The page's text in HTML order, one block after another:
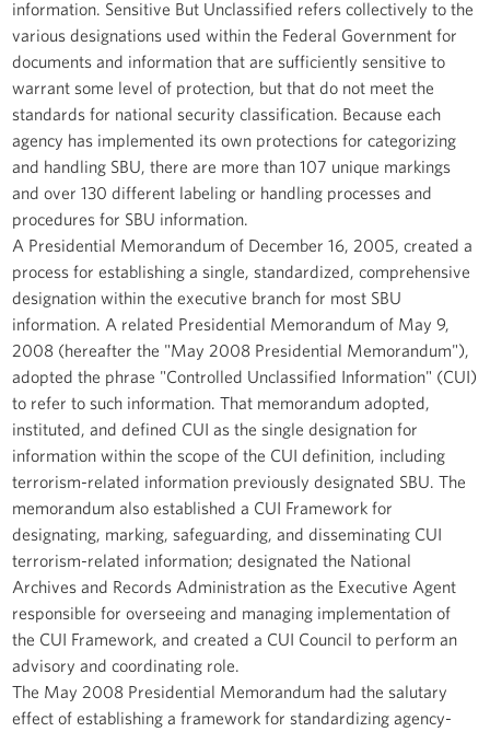
information. Sensitive But Unclassified refers collectively to the
various designations used within the Federal Government for
documents and information that are sufficiently sensitive to
warrant some level of protection, but that do not meet the
standards for national security classification. Because each
agency has implemented its own protections for categorizing
and handling SBU, there are more than 107 unique markings
and over 130 different labeling or handling processes and
procedures for SBU information.
A Presidential Memorandum of December 16, 2005, created a
process for establishing a single, standardized, comprehensive
designation within the executive branch for most SBU
information. A related Presidential Memorandum of May 9,
2008 (hereafter the "May 2008 Presidential Memorandum"),
adopted the phrase "Controlled Unclassified Information" (CUI)
to refer to such information. That memorandum adopted,
instituted, and defined CUI as the single designation for
information within the scope of the CUI definition, including
terrorism-related information previously designated SBU. The
memorandum also established a CUI Framework for
designating, marking, safeguarding, and disseminating CUI
terrorism-related information; designated the National
Archives and Records Administration as the Executive Agent
responsible for overseeing and managing implementation of
the CUI Framework, and created a CUI Council to perform an
advisory and coordinating role.
The May 2008 Presidential Memorandum had the salutary
effect of establishing a framework for standardizing agency-